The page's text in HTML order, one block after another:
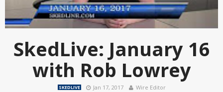
SkedLive: January 16
with Rob Lowrey
SKEDLIVE Jan 17, 2017 Wire Editor